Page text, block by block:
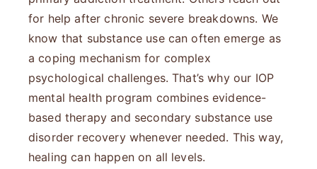
for help after chronic severe breakdowns. We
know that substance use can often emerge as
a coping mechanism for complex
psychological challenges. That’s why our IOP
mental health program combines evidence-
based therapy and secondary substance use
disorder recovery whenever needed. This way,
healing can happen on all levels.